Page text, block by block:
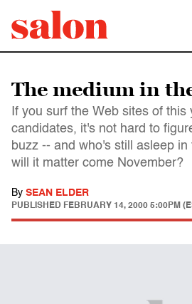
The medium in
If you surf the Web sites of this
candidates, it's not hard to
buzz -- and who's still asleep
will it matter come November?
By SEAN ELDER
PUBLISHED FEBRUARY 14, 2000 5:00PM